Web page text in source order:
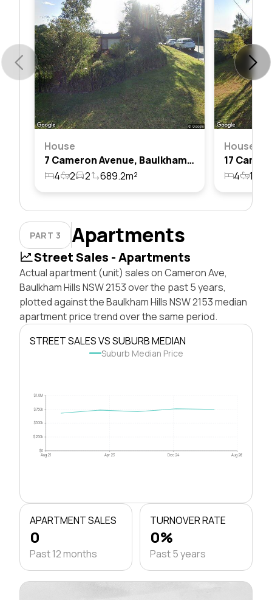
House
7 Cameron Avenue, Baulkham Hills, Nsw 2153
4
2 2 689.2m²
House
4 1
PART 3 Apartments
Street Sales - Apartments
Actual apartment (unit) sales on Cameron Ave,
Baulkham Hills NSW 2153 over the past 5 years,
plotted against the Baulkham Hills NSW 2153 median
apartment price trend over the same period.
STREET SALES VS SUBURB MEDIAN
Suburb Median Price
$0
$250k
$500k
$750k
$1.0M
Aug 21 Apr 23 Dec 24 Aug 26
APARTMENT SALES
0
Past 12 months
TURNOVER RATE
0%
Past 5 years